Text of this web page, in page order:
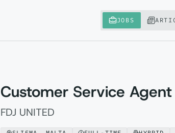
JOBS
Customer Service
FDJ UNITED